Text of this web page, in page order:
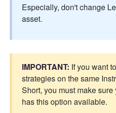
Especially, don't change
asset.
IMPORTANT: If you want
strategies on the same
Short, you must make
has this option available.